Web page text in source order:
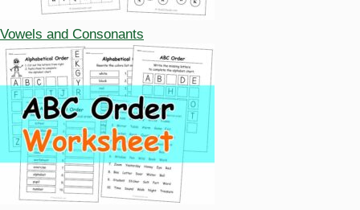
Vowels and Consonants